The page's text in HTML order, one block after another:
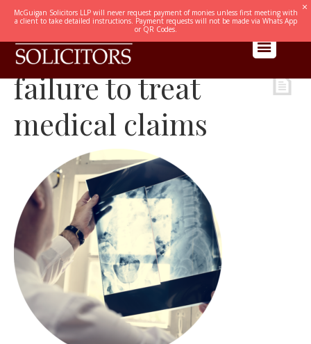
McGuigan Solicitors LLP will never request payment of monies unless first meeting with
a client to take detailed instructions. Payment requests will not be made via Whats App
or QR Codes.
failure to treat
medical claims